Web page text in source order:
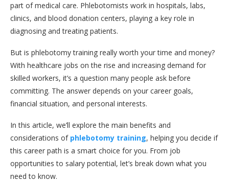
part of medical care. Phlebotomists work in hospitals, labs,
clinics, and blood donation centers, playing a key role in
diagnosing and treating patients.
But is phlebotomy training really worth your time and money?
With healthcare jobs on the rise and increasing demand for
skilled workers, it’s a question many people ask before
committing. The answer depends on your career goals,
financial situation, and personal interests.
In this article, we’ll explore the main benefits and
considerations of phlebotomy training, helping you decide if
this career path is a smart choice for you. From job
opportunities to salary potential, let’s break down what you
need to know.